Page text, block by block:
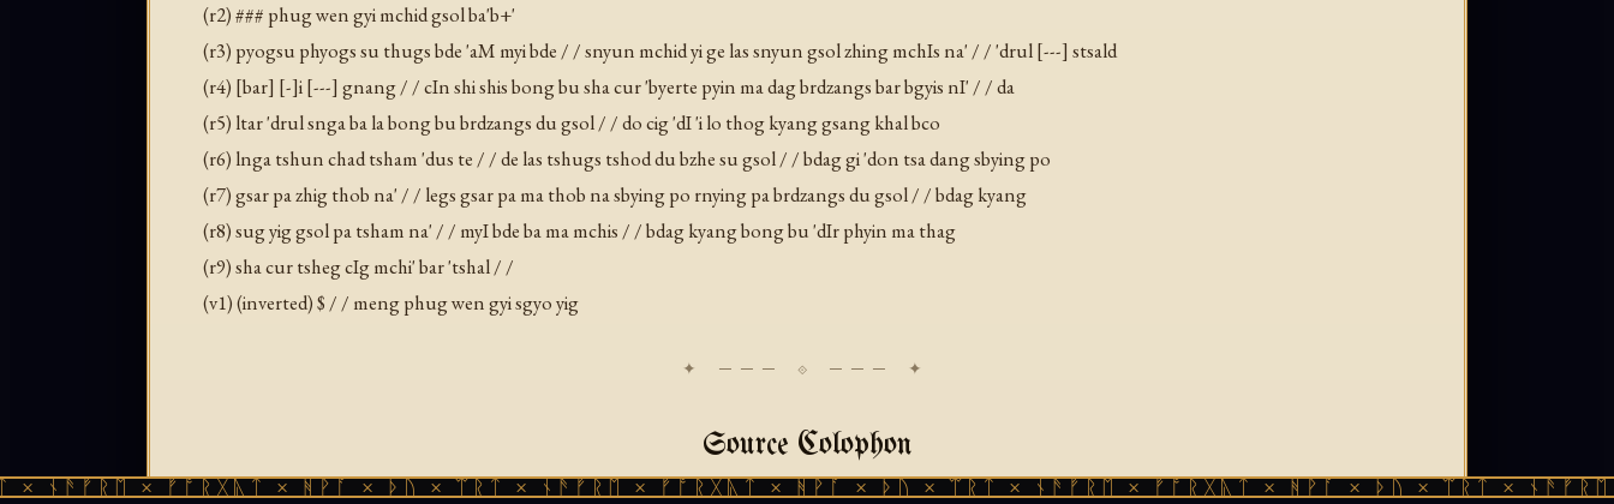
(r2) ### phug wen gyi mchid gsol ba'b+'
(r3) pyogsu phyogs su thugs bde 'aM myi bde / / snyun mchid yi ge las snyun gsol zhing mchIs na' / / 'drul [---] stsald
(r4) [bar] [-]i [---] gnang / / cIn shi shis bong bu sha cur 'byerte pyin ma dag brdzangs bar bgyis nI' / / da
(r5) ltar 'drul snga ba la bong bu brdzangs du gsol / / do cig 'dI 'i lo thog kyang gsang khal bco
(r6) lnga tshun chad tsham 'dus te / / de las tshugs tshod du bzhe su gsol / / bdag gi 'don tsa dang sbying po
(r7) gsar pa zhig thob na' / / legs gsar pa ma thob na sbying po rnying pa brdzangs du gsol / / bdag kyang
(r8) sug yig gsol pa tsham na' / / myI bde ba ma mchis / / bdag kyang bong bu 'dIr phyin ma thag
(r9) sha cur tsheg cIg mchi' bar 'tshal / /
(v1) (inverted) $ / / meng phug wen gyi sgyo yig
Source Colophon
× ᚠᚩᚱᚷᚣᛏ × ᚻᚹᚪ × ᚦᚢ × ᛠᚱᛏ × ᚾᚫᚠᚱᛖ × ᚠᚩᚱᚷᚣᛏ × ᚻᚹᚪ × ᚦᚢ × ᛠᚱᛏ × ᚾᚫᚠᚱᛖ × ᚠᚩᚱᚷᚣᛏ × ᚻᚹᚪ × ᚦᚢ × ᛠᚱᛏ ×